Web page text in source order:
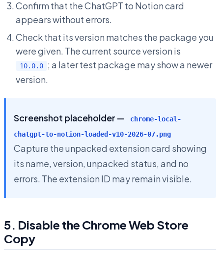
Confirm that the ChatGPT to Notion card
appears without errors.
Check that its version matches the package you
were given. The current source version is
10.0.0
; a later test package may show a newer
version.
Screenshot placeholder —
chrome-local-
chatgpt-to-notion-loaded-v10-2026-07.png
Capture the unpacked extension card showing
its name, version, unpacked status, and no
errors. The extension ID may remain visible.
5. Disable the Chrome Web Store
Copy